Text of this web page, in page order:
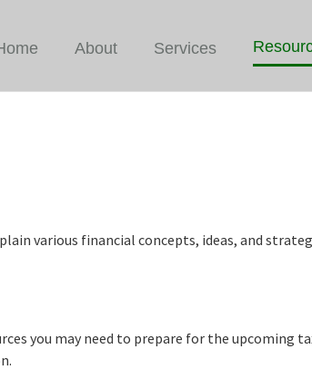
About Services
various financial concepts, ideas, and
you may need to prepare for the upcoming